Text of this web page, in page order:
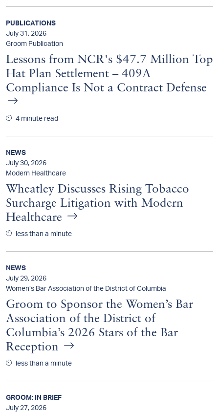
PUBLICATIONS
July 31, 2026
Groom Publication
Lessons from NCR's $47.7 Million Top
Hat Plan Settlement – 409A
Compliance Is Not a Contract Defense
4 minute read
NEWS
July 30, 2026
Modern Healthcare
Wheatley Discusses Rising Tobacco
Surcharge Litigation with Modern
Healthcare
less than a minute
NEWS
July 29, 2026
Women’s Bar Association of the District of Columbia
Groom to Sponsor the Women’s Bar
Association of the District of
Columbia’s 2026 Stars of the Bar
Reception
less than a minute
GROOM: IN BRIEF
July 27, 2026